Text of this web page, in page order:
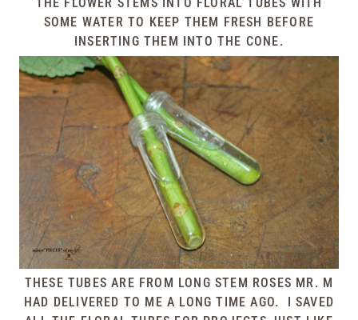
SOME WATER TO KEEP THEM FRESH BEFORE
INSERTING THEM INTO THE CONE.
THESE TUBES ARE FROM LONG STEM ROSES MR. M
HAD DELIVERED TO ME A LONG TIME AGO. I SAVED